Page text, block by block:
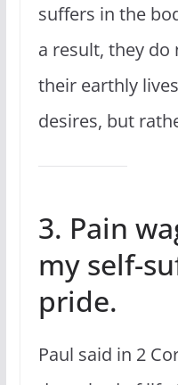
suffers in the
a result, they
their earthly
desires, but
3. Pain
my self-
pride.
Paul said in 2